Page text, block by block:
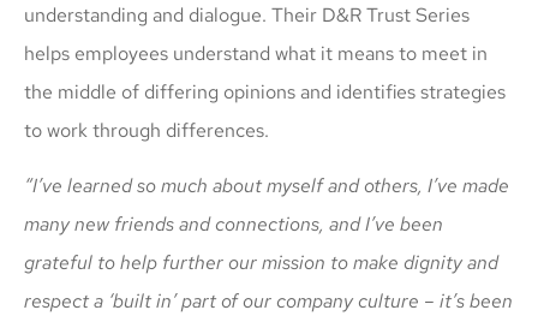
understanding and dialogue. Their D&R Trust Series
helps employees understand what it means to meet in
the middle of differing opinions and identifies strategies
to work through differences.
“I’ve learned so much about myself and others, I’ve made
many new friends and connections, and I’ve been
grateful to help further our mission to make dignity and
respect a ‘built in’ part of our company culture – it’s been